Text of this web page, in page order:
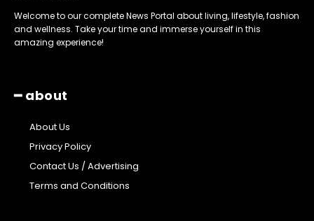
Welcome to our complete News Portal about living, lifestyle, fashion
and wellness. Take your time and immerse yourself in this
amazing experience!
━ about
About Us
Privacy Policy
Contact Us / Advertising
Terms and Conditions